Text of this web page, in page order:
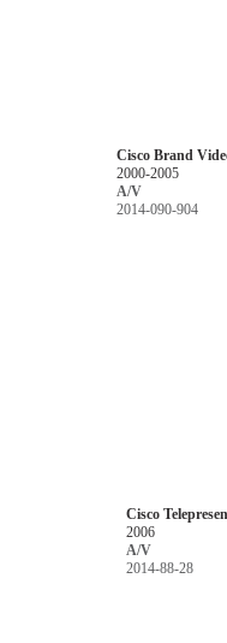
Cisco Brand
2000-2005
A/V
2014-090-904
Cisco
2006
A/V
2014-88-28